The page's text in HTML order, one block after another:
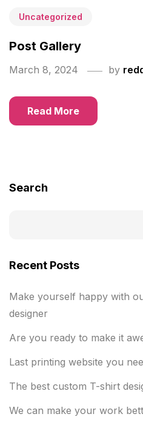
Uncategorized
Post Gallery
March 8, 2024 by
Read More
Search
Recent Posts
Make yourself happy with
designer
Are you ready to make it
Last printing website you
The best custom T-shirt
We can make your work